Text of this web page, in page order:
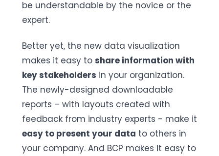
be understandable by the novice or the
expert.
Better yet, the new data visualization
makes it easy to share information with
key stakeholders in your organization.
The newly-designed downloadable
reports – with layouts created with
feedback from industry experts - make it
easy to present your data to others in
your company. And BCP makes it easy to